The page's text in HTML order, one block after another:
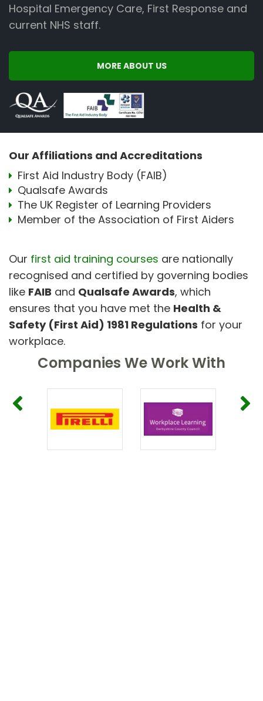
Hospital Emergency Care, First Response and
current NHS staff.
MORE ABOUT US
Our Affiliations and Accreditations
First Aid Industry Body (FAIB)
Qualsafe Awards
The UK Register of Learning Providers
Member of the Association of First Aiders
Our first aid training courses are nationally
recognised and certified by governing bodies
like FAIB and Qualsafe Awards, which
ensures that you have met the Health &
Safety (First Aid) 1981 Regulations for your
workplace.
Companies We Work With